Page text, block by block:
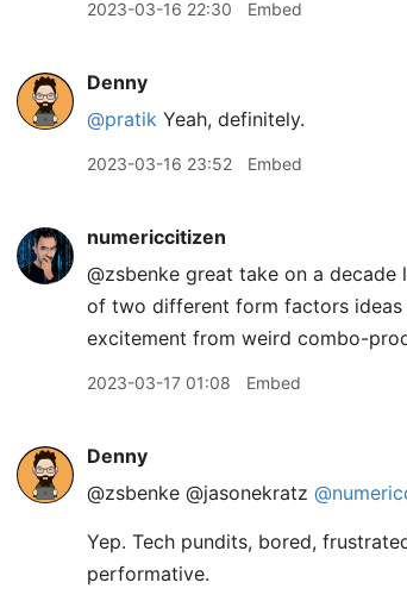
2023-03-16 22:30 Embed
Denny
@pratik Yeah, definitely.
2023-03-16 23:52 Embed
numericcitizen
@zsbenke great take on a decade
of two different form factors ideas
excitement from weird combo-
2023-03-17 01:08 Embed
Denny
@zsbenke @jasonekratz
Yep. Tech pundits, bored,
performative.